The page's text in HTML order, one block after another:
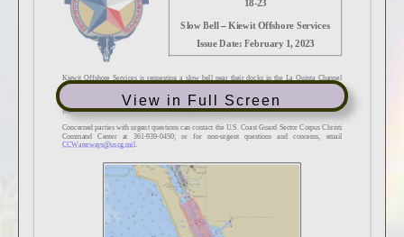
View in Full Screen